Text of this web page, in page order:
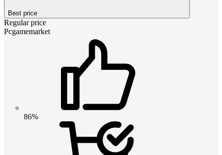
Best price
Regular price
Pcgamemarket
86%